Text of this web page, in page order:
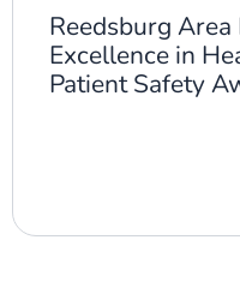
Reedsburg
Excellence in
Patient Safety